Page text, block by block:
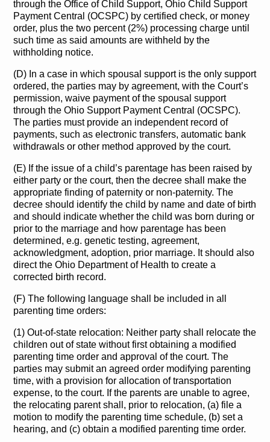
through the Office of Child Support, Ohio Child Support
Payment Central (OCSPC) by certified check, or money
order, plus the two percent (2%) processing charge until
such time as said amounts are withheld by the
withholding notice.
(D) In a case in which spousal support is the only support
ordered, the parties may by agreement, with the Court’s
permission, waive payment of the spousal support
through the Ohio Support Payment Central (OCSPC).
The parties must provide an independent record of
payments, such as electronic transfers, automatic bank
withdrawals or other method approved by the court.
(E) If the issue of a child’s parentage has been raised by
either party or the court, then the decree shall make the
appropriate finding of paternity or non-paternity. The
decree should identify the child by name and date of birth
and should indicate whether the child was born during or
prior to the marriage and how parentage has been
determined, e.g. genetic testing, agreement,
acknowledgment, adoption, prior marriage. It should also
direct the Ohio Department of Health to create a
corrected birth record.
(F) The following language shall be included in all
parenting time orders:
(1) Out-of-state relocation: Neither party shall relocate the
children out of state without first obtaining a modified
parenting time order and approval of the court. The
parties may submit an agreed order modifying parenting
time, with a provision for allocation of transportation
expense, to the court. If the parents are unable to agree,
the relocating parent shall, prior to relocation, (a) file a
motion to modify the parenting time schedule, (b) set a
hearing, and (c) obtain a modified parenting time order.